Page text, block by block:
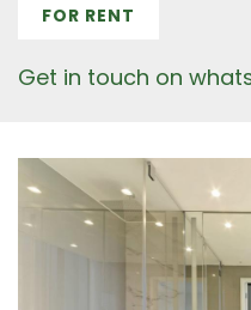
FOR RENT
Get in touch on